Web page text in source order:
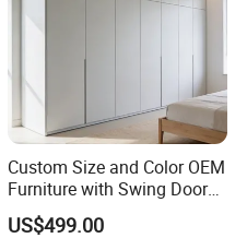
Custom Size and Color OEM
Furniture with Swing Door
Wardrobe for Bedroom
US$499.00